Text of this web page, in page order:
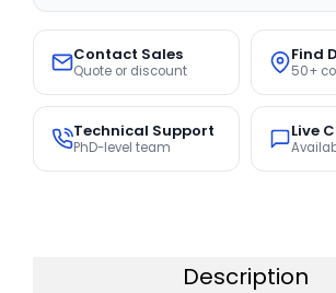
Contact Sales
Quote or discount
Find
50+
Technical Support
PhD-level team
Live
Description